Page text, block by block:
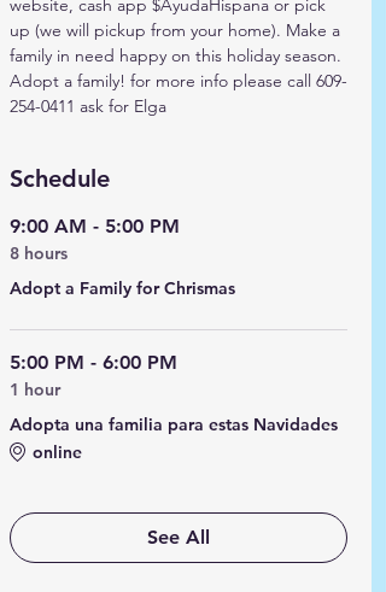
website, cash app $AyudaHispana or pick
up (we will pickup from your home). Make a
family in need happy on this holiday season.
Adopt a family! for more info please call 609-
254-0411 ask for Elga
Schedule
9:00 AM - 5:00 PM
8 hours
Adopt a Family for Chrismas
5:00 PM - 6:00 PM
1 hour
Adopta una familia para estas Navidades
online
See All